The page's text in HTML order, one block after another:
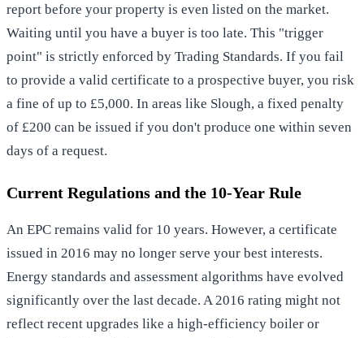
report before your property is even listed on the market.
Waiting until you have a buyer is too late. This "trigger
point" is strictly enforced by Trading Standards. If you fail
to provide a valid certificate to a prospective buyer, you risk
a fine of up to £5,000. In areas like Slough, a fixed penalty
of £200 can be issued if you don't produce one within seven
days of a request.
Current Regulations and the 10-Year Rule
An EPC remains valid for 10 years. However, a certificate
issued in 2016 may no longer serve your best interests.
Energy standards and assessment algorithms have evolved
significantly over the last decade. A 2016 rating might not
reflect recent upgrades like a high-efficiency boiler or